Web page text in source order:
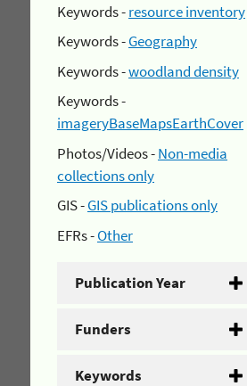
Keywords -resource inventory
Keywords -Geography
Keywords -woodland density
Keywords -
imageryBaseMapsEarthCover
Photos/Videos -Non-media
collections only
GIS -GIS publications only
EFRs -Other
Publication Year
Funders
Keywords